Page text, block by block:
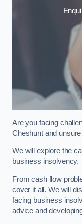
Are you facing
Cheshunt and
We will explore the
business insolvency.
From cash flow
cover it all. We will
facing business
advice and